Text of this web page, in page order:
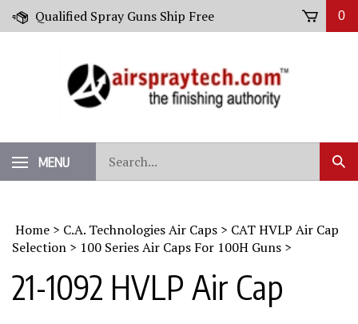
Skip
Qualified Spray Guns Ship Free 0
MENU
our
store.
Home > C.A. Technologies Air Caps > CAT HVLP Air Cap
Selection > 100 Series Air Caps For 100H Guns >
21-1092 HVLP Air Cap